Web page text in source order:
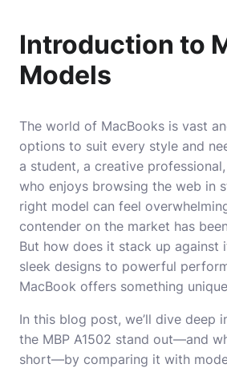
Introduction to
Models
The world of MacBooks is vast
options to suit every style and
a student, a creative
who enjoys browsing the web in
right model can feel
contender on the market has
But how does it stack up against
sleek designs to powerful
MacBook offers something
In this blog post, we’ll dive deep
the MBP A1502 stand out—and
short—by comparing it with